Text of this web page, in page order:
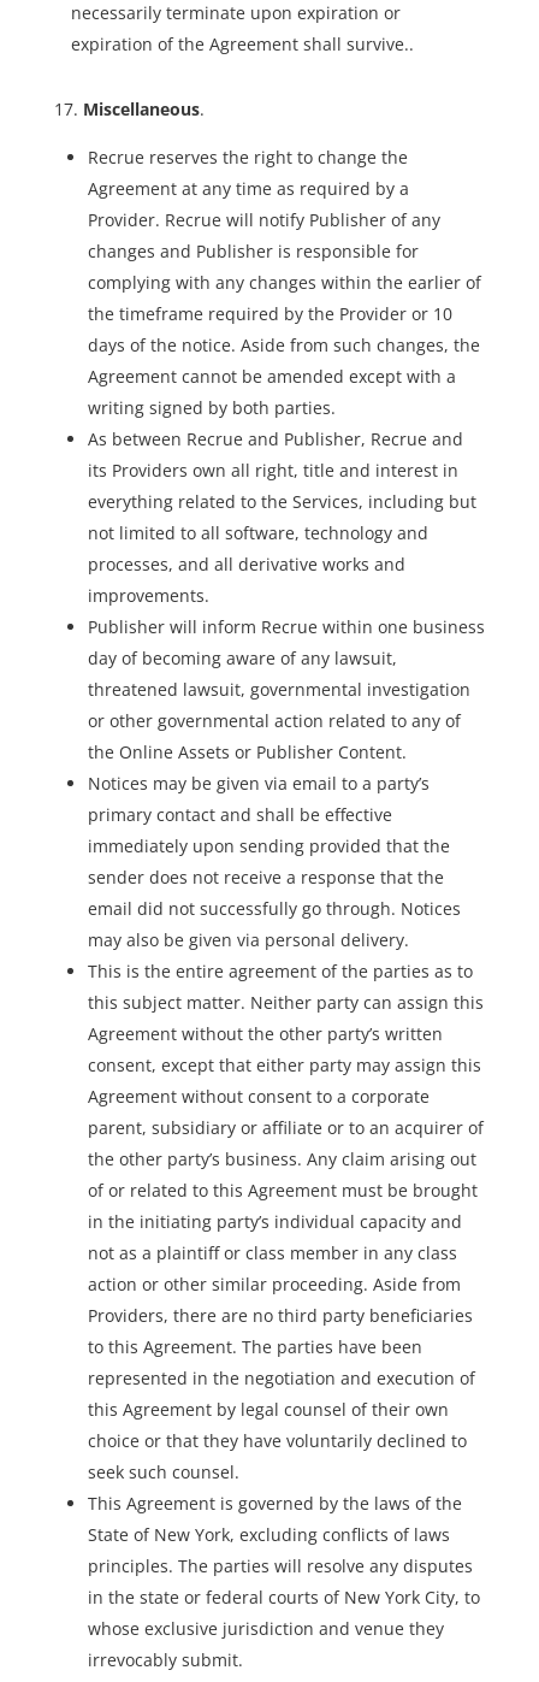
necessarily terminate upon expiration or
expiration of the Agreement shall survive..
Miscellaneous.
Recrue reserves the right to change the
Agreement at any time as required by a
Provider. Recrue will notify Publisher of any
changes and Publisher is responsible for
complying with any changes within the earlier of
the timeframe required by the Provider or 10
days of the notice. Aside from such changes, the
Agreement cannot be amended except with a
writing signed by both parties.
As between Recrue and Publisher, Recrue and
its Providers own all right, title and interest in
everything related to the Services, including but
not limited to all software, technology and
processes, and all derivative works and
improvements.
Publisher will inform Recrue within one business
day of becoming aware of any lawsuit,
threatened lawsuit, governmental investigation
or other governmental action related to any of
the Online Assets or Publisher Content.
Notices may be given via email to a party’s
primary contact and shall be effective
immediately upon sending provided that the
sender does not receive a response that the
email did not successfully go through. Notices
may also be given via personal delivery.
This is the entire agreement of the parties as to
this subject matter. Neither party can assign this
Agreement without the other party’s written
consent, except that either party may assign this
Agreement without consent to a corporate
parent, subsidiary or affiliate or to an acquirer of
the other party’s business. Any claim arising out
of or related to this Agreement must be brought
in the initiating party’s individual capacity and
not as a plaintiff or class member in any class
action or other similar proceeding. Aside from
Providers, there are no third party beneficiaries
to this Agreement. The parties have been
represented in the negotiation and execution of
this Agreement by legal counsel of their own
choice or that they have voluntarily declined to
seek such counsel.
This Agreement is governed by the laws of the
State of New York, excluding conflicts of laws
principles. The parties will resolve any disputes
in the state or federal courts of New York City, to
whose exclusive jurisdiction and venue they
irrevocably submit.